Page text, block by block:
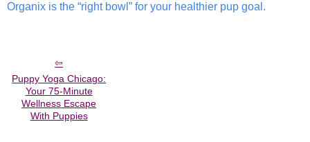
Organix is the “right bowl” for your healthier pup goal.
Puppy Yoga Chicago:
Your 75-Minute
Wellness Escape
With Puppies